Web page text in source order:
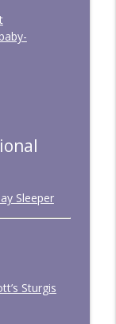
Sleeper
Sturgis